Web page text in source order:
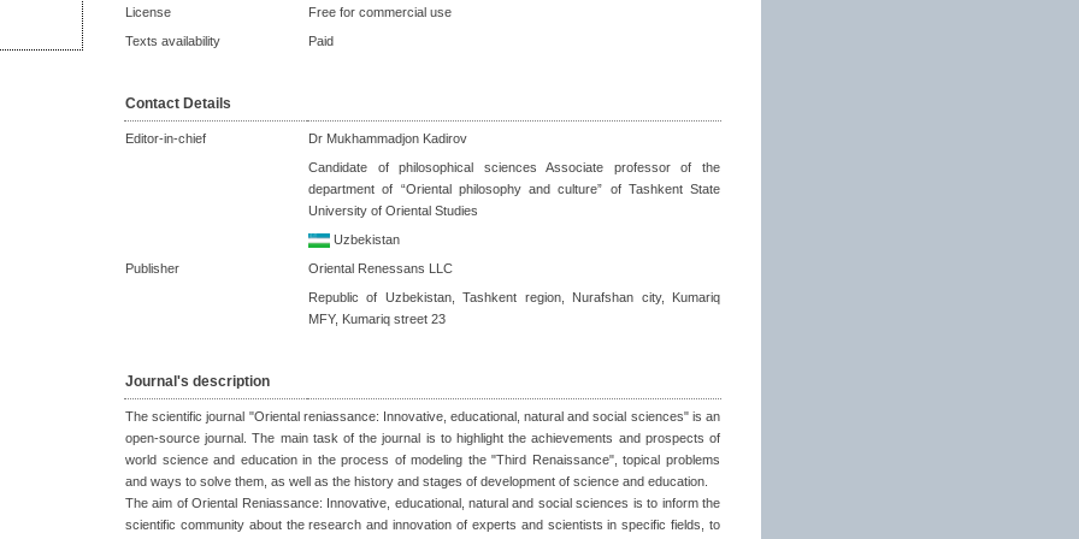
License
Free for commercial use
Texts availability
Paid
Contact Details
Editor-in-chief
Dr Mukhammadjon Kadirov
Candidate of philosophical sciences Associate professor of the
department of “Oriental philosophy and culture” of Tashkent State
University of Oriental Studies
Uzbekistan
Publisher
Oriental Renessans LLC
Republic of Uzbekistan, Tashkent region, Nurafshan city, Kumariq
MFY, Kumariq street 23
Journal's description
The scientific journal "Oriental reniassance: Innovative, educational, natural and social sciences" is an
open-source journal. The main task of the journal is to highlight the achievements and prospects of
world science and education in the process of modeling the "Third Renaissance", topical problems
and ways to solve them, as well as the history and stages of development of science and education.
The aim of Oriental Reniassance: Innovative, educational, natural and social sciences is to inform the
scientific community about the research and innovation of experts and scientists in specific fields, to